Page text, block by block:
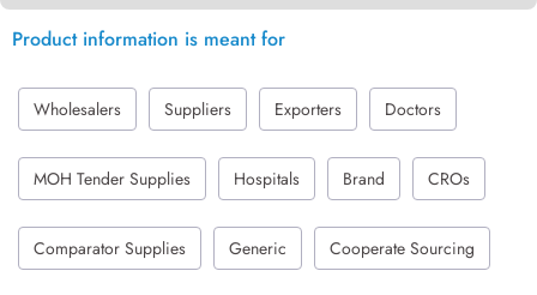
Product information is meant for
Wholesalers Suppliers Exporters Doctors
MOH Tender Supplies Hospitals Brand CROs
Comparator Supplies Generic Cooperate Sourcing